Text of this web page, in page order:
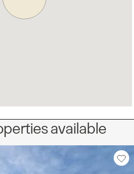
available